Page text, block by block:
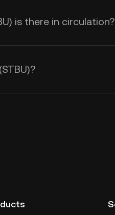
is there in circulation?